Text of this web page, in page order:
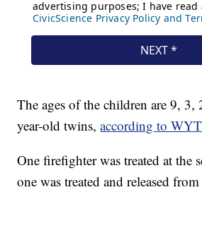
The ages of the children are 9, 3,
year-old twins,according to
One firefighter was treated at the
one was treated and released